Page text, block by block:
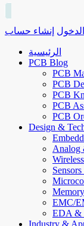
إنشاء حساب
الرئيسية
PCB Blog
PCB
PCB
PCB
PCB
PCB
Design &
Analog
EMC/
EDA &
Industry &